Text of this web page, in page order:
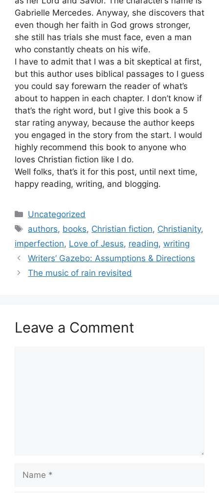
Gabrielle Mercedes. Anyway, she discovers that
even though her faith in God grows stronger,
she still has trials she must face, even a man
who constantly cheats on his wife.
I have to admit that I was a bit skeptical at first,
but this author uses biblical passages to I guess
you could say forewarn the reader of what’s
about to happen in each chapter. I don’t know if
that’s the right word, but I give this book a 5
star rating anyway, because the author keeps
you engaged in the story from the start. I would
highly recommend this book to anyone who
loves Christian fiction like I do.
Well folks, that’s it for this post, until next time,
happy reading, writing, and blogging.
Categories
Uncategorized
Tags
authors, books, Christian fiction, Christianity,
imperfection, Love of Jesus, reading, writing
Writers’ Gazebo: Assumptions & Directions
The music of rain revisited
Leave a Comment